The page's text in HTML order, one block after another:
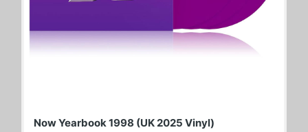
Now Yearbook 1998 (UK 2025 Vinyl)